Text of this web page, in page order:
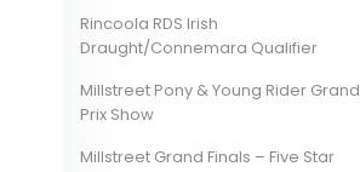
Rincoola RDS Irish
Draught/Connemara Qualifier
Millstreet Pony & Young Rider Grand
Prix Show
Millstreet Grand Finals – Five Star